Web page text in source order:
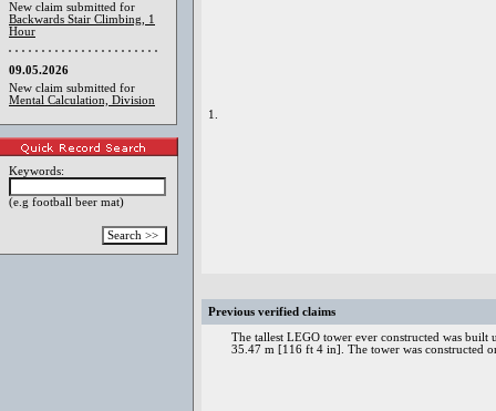
New claim submitted for
Backwards Stair Climbing, 1
Hour
09.05.2026
New claim submitted for
Mental Calculation, Division
Keywords:
(e.g football beer mat)
1.
Previous verified claims
The tallest LEGO tower ever constructed was
35.47 m [116 ft 4 in]. The tower was constructed